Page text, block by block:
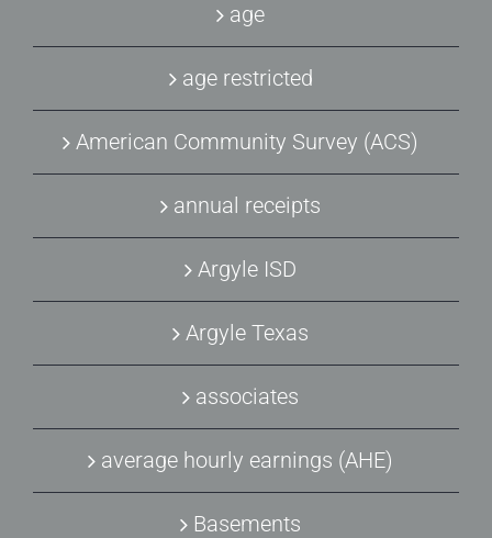
age
age restricted
American Community Survey (ACS)
annual receipts
Argyle ISD
Argyle Texas
associates
average hourly earnings (AHE)
Basements